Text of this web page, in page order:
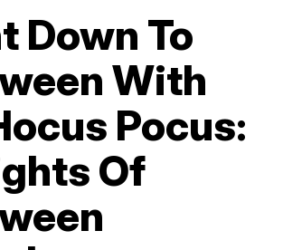
Down To
With
Pocus:
Of